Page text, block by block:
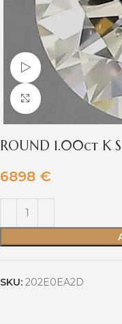
Watch video
Click to enlarge
ROUND 1.00ct K
6898 €
SKU: 202E0EA2D